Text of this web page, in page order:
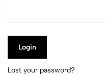
Login
Lost your password?